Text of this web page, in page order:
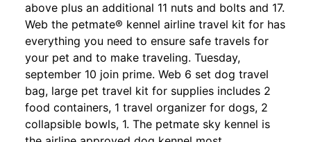
above plus an additional 11 nuts and bolts and 17.
Web the petmate® kennel airline travel kit for has
everything you need to ensure safe travels for
your pet and to make traveling. Tuesday,
september 10 join prime. Web 6 set dog travel
bag, large pet travel kit for supplies includes 2
food containers, 1 travel organizer for dogs, 2
collapsible bowls, 1. The petmate sky kennel is